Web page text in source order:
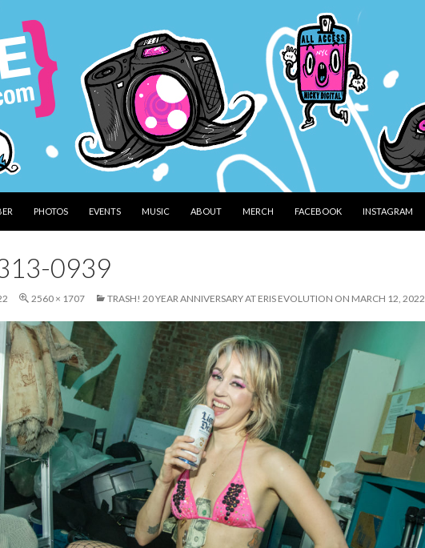
PHOTOS EVENTS MUSIC ABOUT MERCH FACEBOOK INSTAGRAM
0939
2560 × 1707 TRASH! 20 YEAR ANNIVERSARY AT ERIS EVOLUTION ON MARCH 12, 2022